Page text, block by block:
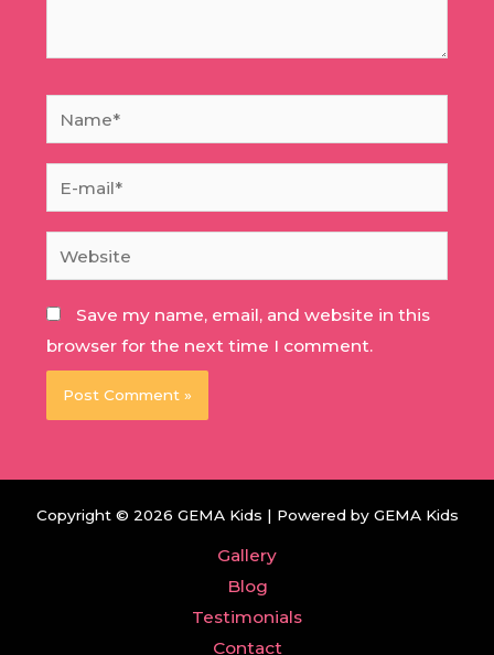
mail*
Website
Save my name, email, and website in this
browser for the next time I comment.
Copyright © 2026 GEMA Kids | Powered by GEMA Kids
Gallery
Blog
Testimonials
Contact